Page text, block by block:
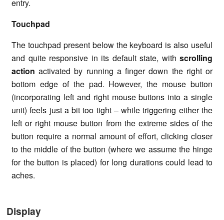
entry.
Touchpad
The touchpad present below the keyboard is also useful
and quite responsive in its default state, with scrolling
action activated by running a finger down the right or
bottom edge of the pad. However, the mouse button
(incorporating left and right mouse buttons into a single
unit) feels just a bit too tight – while triggering either the
left or right mouse button from the extreme sides of the
button require a normal amount of effort, clicking closer
to the middle of the button (where we assume the hinge
for the button is placed) for long durations could lead to
aches.
Display